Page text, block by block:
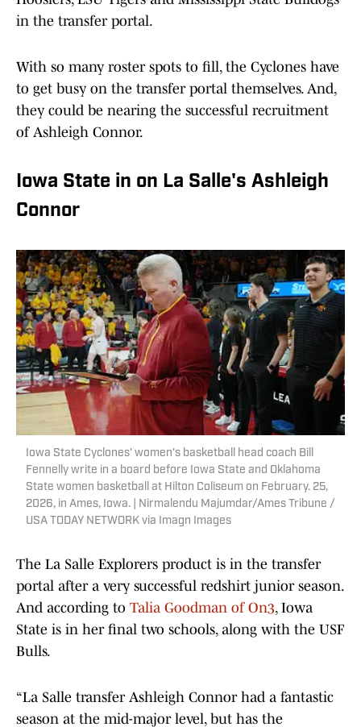
in the transfer portal.
With so many roster spots to fill, the Cyclones have
to get busy on the transfer portal themselves. And,
they could be nearing the successful recruitment
of Ashleigh Connor.
Iowa State in on La Salle's Ashleigh
Connor
Iowa State Cyclones' women's basketball head coach Bill
Fennelly write in a board before Iowa State and Oklahoma
State women basketball at Hilton Coliseum on February. 25,
2026, in Ames, Iowa. | Nirmalendu Majumdar/Ames Tribune /
USA TODAY NETWORK via Imagn Images
The La Salle Explorers product is in the transfer
portal after a very successful redshirt junior season.
And according to Talia Goodman of On3, Iowa
State is in her final two schools, along with the USF
Bulls.
“La Salle transfer Ashleigh Connor had a fantastic
season at the mid-major level, but has the